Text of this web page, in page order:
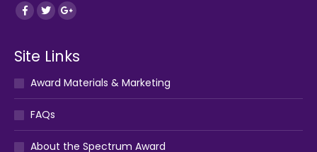
Find us on:
Facebook
TwitterGoogle+
Site Links
Award Materials & Marketing
FAQs
About the Spectrum Award